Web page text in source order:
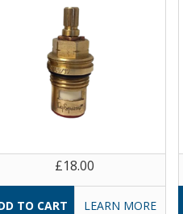
£18.00
LEARN MORE